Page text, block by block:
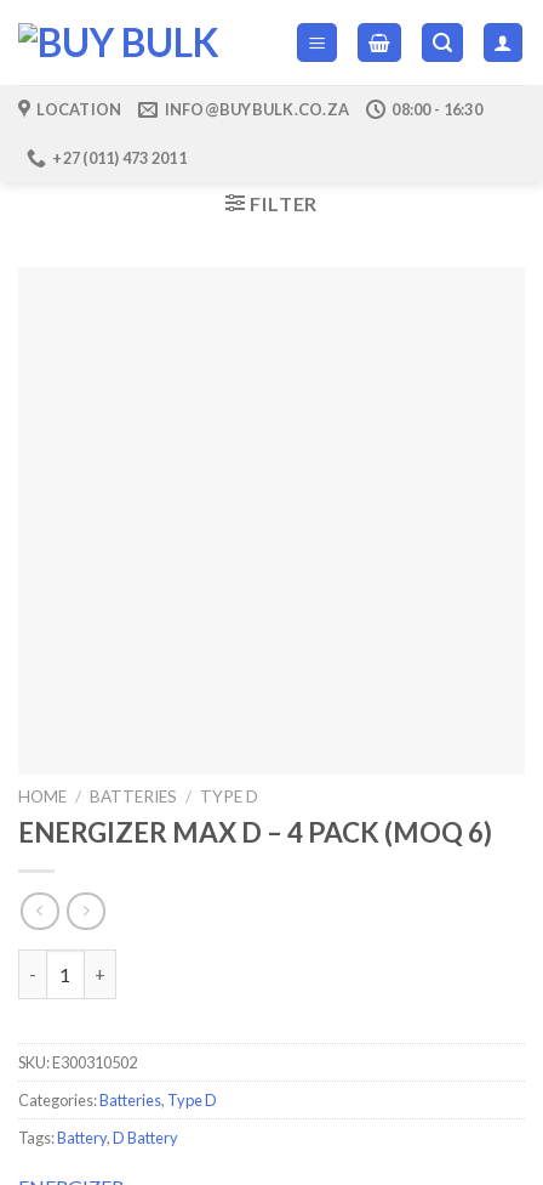
LOCATION INFO@BUYBULK.CO.ZA 08:00 - 16:30
+27 (011) 473 2011
FILTER
HOME / BATTERIES / TYPE D
ENERGIZER MAX D – 4 PACK (MOQ 6)
ENERGIZER MAX D - 4 PACK (MOQ 6) quantity
SKU:E300310502
Categories:Batteries, Type D
Tags:Battery,D Battery